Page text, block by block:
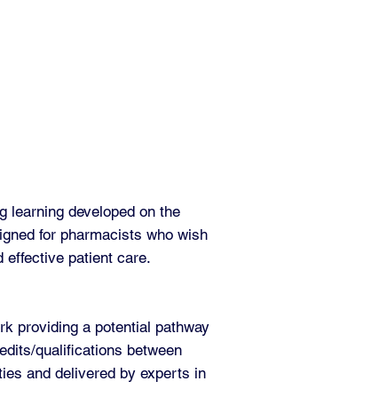
learning developed on the
for pharmacists who wish
effective patient care.
providing a potential pathway
qualifications between
and delivered by experts in